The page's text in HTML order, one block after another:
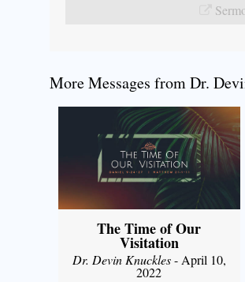
More Messages from Dr.
The Time of Our
Visitation
Dr. Devin Knuckles- April 10,
2022